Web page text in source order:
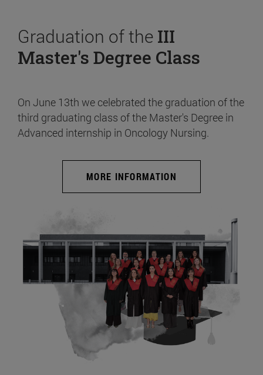
Graduation of the III
Master's Degree Class
On June 13th we celebrated the graduation of the
third graduating class of the Master's Degree in
Advanced internship in Oncology Nursing.
MORE INFORMATION